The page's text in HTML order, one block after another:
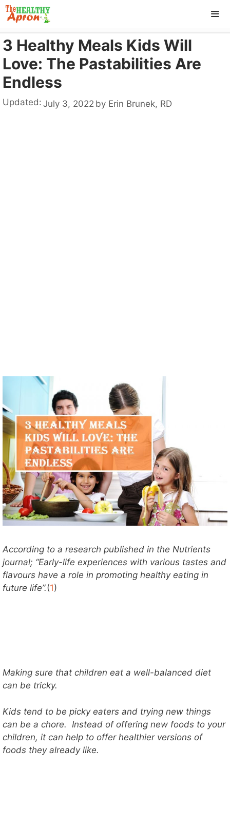
Skip
to
content
3 Healthy Meals Kids Will
Love: The Pastabilities Are
Endless
Updated: July 3, 2022 by Erin Brunek, RD
According to a research published in the Nutrients
journal; “Early-life experiences with various tastes and
flavours have a role in promoting healthy eating in
future life”.(1)
Making sure that children eat a well-balanced diet
can be tricky.
Kids tend to be picky eaters and trying new things
can be a chore. Instead of offering new foods to your
children, it can help to offer healthier versions of
foods they already like.